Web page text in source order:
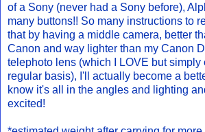
of a Sony (never had a Sony before),
many buttons!! So many instructions to
that by having a middle camera, better
Canon and way lighter than my Canon
telephoto lens (which I LOVE but simply
regular basis), I'll actually become a
know it's all in the angles and lighting
excited!